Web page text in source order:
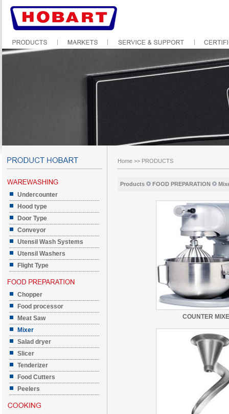
Undercounter
Hood type
Door Type
Conveyor
Utensil Wash Systems
Utensil Washers
Flight Type
Chopper
Food processor
Meat Saw
Mixer
Salad dryer
Slicer
Tenderizer
Food Cutters
Peelers
Home >> PRODUCTS
Products FOOD PREPARATION
COUNTER